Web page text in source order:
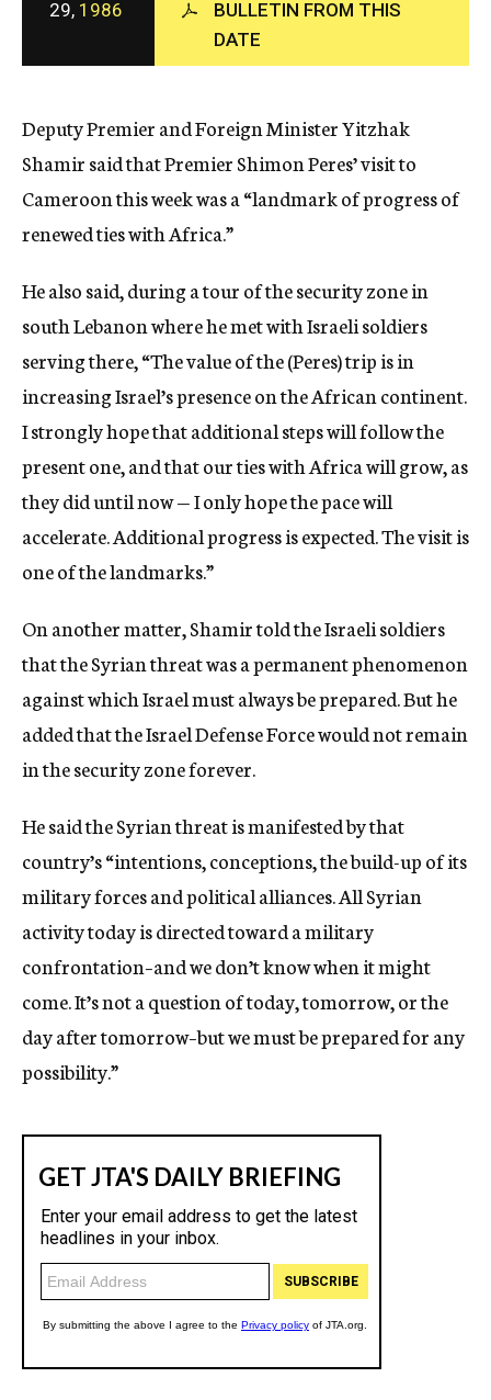
c
y
29, 1986
BULLETIN FROM THIS
DATE
Deputy Premier and Foreign Minister Yitzhak
Shamir said that Premier Shimon Peres’ visit to
Cameroon this week was a “landmark of progress of
renewed ties with Africa.”
He also said, during a tour of the security zone in
south Lebanon where he met with Israeli soldiers
serving there, “The value of the (Peres) trip is in
increasing Israel’s presence on the African continent.
I strongly hope that additional steps will follow the
present one, and that our ties with Africa will grow, as
they did until now — I only hope the pace will
accelerate. Additional progress is expected. The visit is
one of the landmarks.”
On another matter, Shamir told the Israeli soldiers
that the Syrian threat was a permanent phenomenon
against which Israel must always be prepared. But he
added that the Israel Defense Force would not remain
in the security zone forever.
He said the Syrian threat is manifested by that
country’s “intentions, conceptions, the build-up of its
military forces and political alliances. All Syrian
activity today is directed toward a military
confrontation–and we don’t know when it might
come. It’s not a question of today, tomorrow, or the
day after tomorrow–but we must be prepared for any
possibility.”